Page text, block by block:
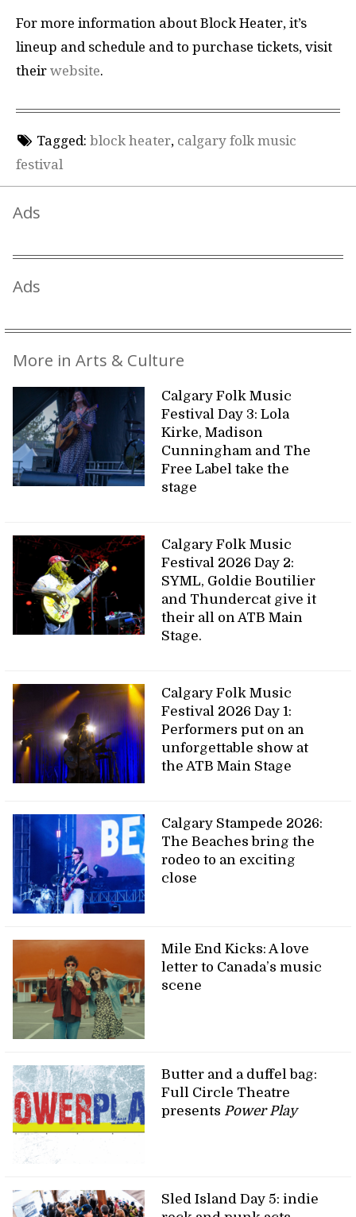
For more information about Block Heater, it’s
lineup and schedule and to purchase tickets, visit
their website.
Tagged: block heater, calgary folk music
festival
Ads
Ads
More in Arts & Culture
Calgary Folk Music
Festival Day 3: Lola
Kirke, Madison
Cunningham and The
Free Label take the
stage
Calgary Folk Music
Festival 2026 Day 2:
SYML, Goldie Boutilier
and Thundercat give it
their all on ATB Main
Stage.
Calgary Folk Music
Festival 2026 Day 1:
Performers put on an
unforgettable show at
the ATB Main Stage
Calgary Stampede 2026:
The Beaches bring the
rodeo to an exciting
close
Mile End Kicks: A love
letter to Canada’s music
scene
Butter and a duffel bag:
Full Circle Theatre
presents Power Play
Sled Island Day 5: indie